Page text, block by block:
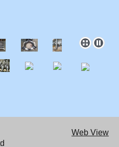
Web View